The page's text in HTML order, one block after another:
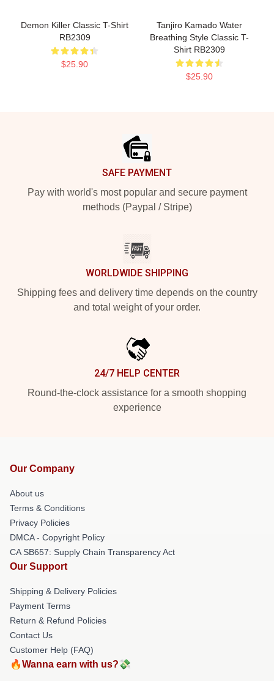
Demon Killer Classic T-Shirt
RB2309
$25.90
Tanjiro Kamado Water
Breathing Style Classic T-
Shirt RB2309
$25.90
SAFE PAYMENT
Pay with world's most popular and secure payment
methods (Paypal / Stripe)
WORLDWIDE SHIPPING
Shipping fees and delivery time depends on the country
and total weight of your order.
24/7 HELP CENTER
Round-the-clock assistance for a smooth shopping
experience
Our Company
About us
Terms & Conditions
Privacy Policies
DMCA - Copyright Policy
CA SB657: Supply Chain Transparency Act
Our Support
Shipping & Delivery Policies
Payment Terms
Return & Refund Policies
Contact Us
Customer Help (FAQ)
🔥Wanna earn with us?💸